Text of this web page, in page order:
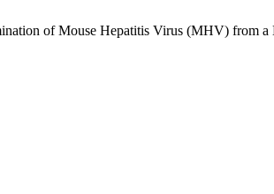
of Mouse Hepatitis Virus (MHV) from